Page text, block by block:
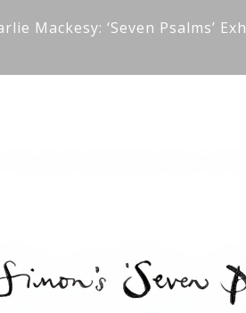
Mackesy: ‘Seven Psalms’